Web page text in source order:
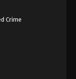
Crime